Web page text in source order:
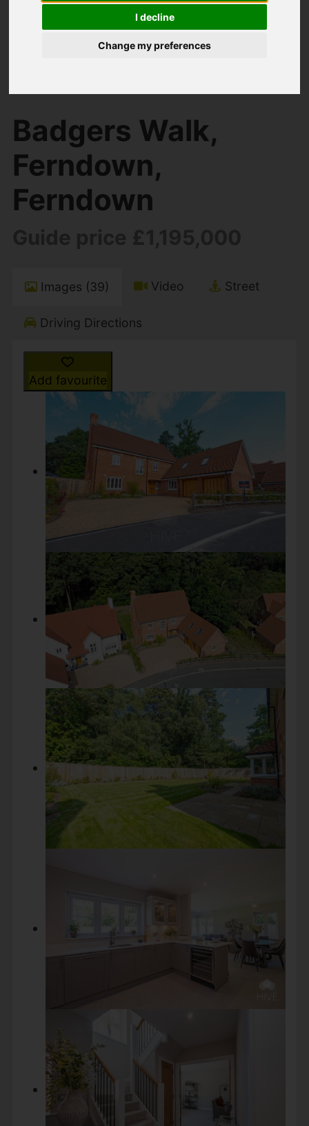
I decline
Change my preferences
Home
For Sale
Badgers Walk,
Ferndown,
Ferndown
Images (39) Video Street
Driving Directions
Add favourite